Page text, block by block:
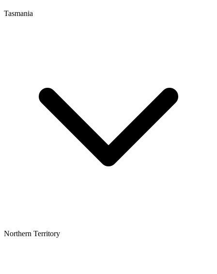
Tasmania
Northern Territory